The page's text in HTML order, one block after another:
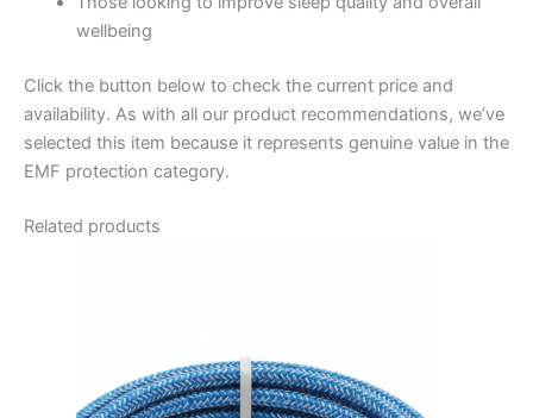
wellbeing
Click the button below to check the current price and
availability. As with all our product recommendations, we’ve
selected this item because it represents genuine value in the
EMF protection category.
Related products